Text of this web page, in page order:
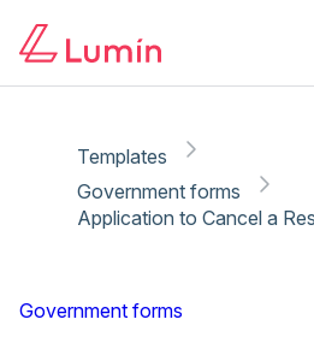
Templates
Government forms
Government forms